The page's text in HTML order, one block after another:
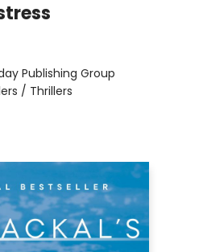
Publishing Group
/ Thrillers